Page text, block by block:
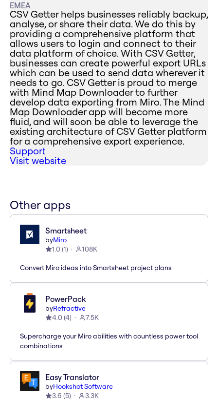
EMEA
CSV Getter helps businesses reliably backup,
analyse, or share their data. We do this by
providing a comprehensive platform that
allows users to login and connect to their
data platform of choice. With CSV Getter,
businesses can create powerful export URLs
which can be used to send data wherever it
needs to go. CSV Getter is proud to merge
with Mind Map Downloader to further
develop data exporting from Miro. The Mind
Map Downloader app will become more
fluid, and will soon be able to leverage the
existing architecture of CSV Getter platform
for a comprehensive export experience.
Support
Visit website
Other apps
Smartsheet
byMiro
1.0 (1) 108K
Convert Miro ideas into Smartsheet project plans
PowerPack
byRefractive
4.0 (4) 7.5K
Supercharge your Miro abilities with countless power tool
combinations
Easy Translator
byHookshot Software
3.6 (5) 3.3K